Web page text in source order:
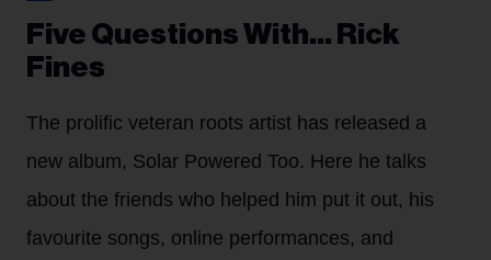
Five Questions With… Rick
Fines
The prolific veteran roots artist has released a
new album, Solar Powered Too. Here he talks
about the friends who helped him put it out, his
favourite songs, online performances, and